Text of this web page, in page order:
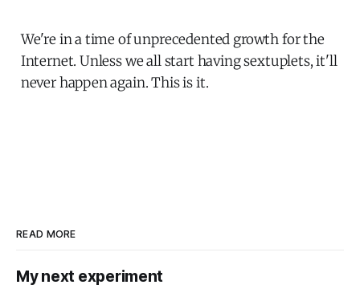
We're in a time of unprecedented growth for the
Internet. Unless we all start having sextuplets, it'll
never happen again. This is it.
READ MORE
My next experiment